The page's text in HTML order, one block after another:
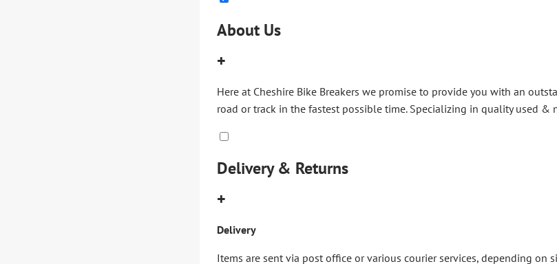
About Us
+
Here at Cheshire Bike Breakers we promise to provide you with an
road or track in the fastest possible time. Specializing in quality used &
Delivery & Returns
+
Delivery
Items are sent via post office or various courier services, depending on